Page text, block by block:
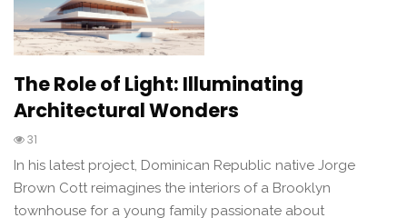
The Role of Light: Illuminating
Architectural Wonders
31
In his latest project, Dominican Republic native Jorge
Brown Cott reimagines the interiors of a Brooklyn
townhouse for a young family passionate about